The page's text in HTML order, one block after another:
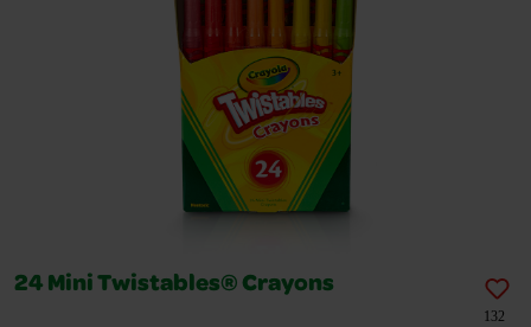
24 Mini Twistables® Crayons
132